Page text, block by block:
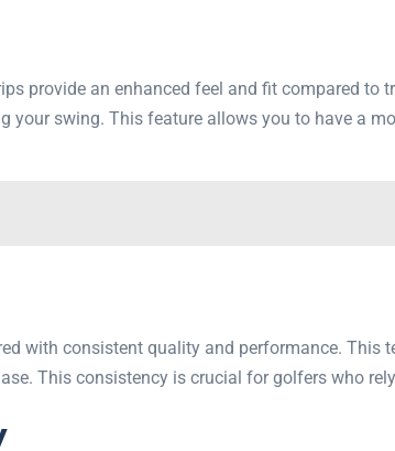
provide an enhanced feel and fit compared to
swing. This feature allows you to have a
with consistent quality and performance. This
This consistency is crucial for golfers who